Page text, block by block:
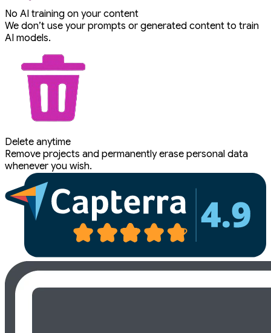
No AI training on your content
We don’t use your prompts or generated content to train
AI models.
Delete anytime
Remove projects and permanently erase personal data
whenever you wish.